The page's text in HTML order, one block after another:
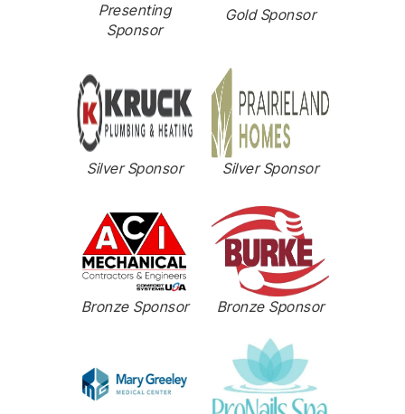
Presenting
Sponsor
Gold Sponsor
Silver Sponsor Silver Sponsor
Bronze Sponsor Bronze Sponsor